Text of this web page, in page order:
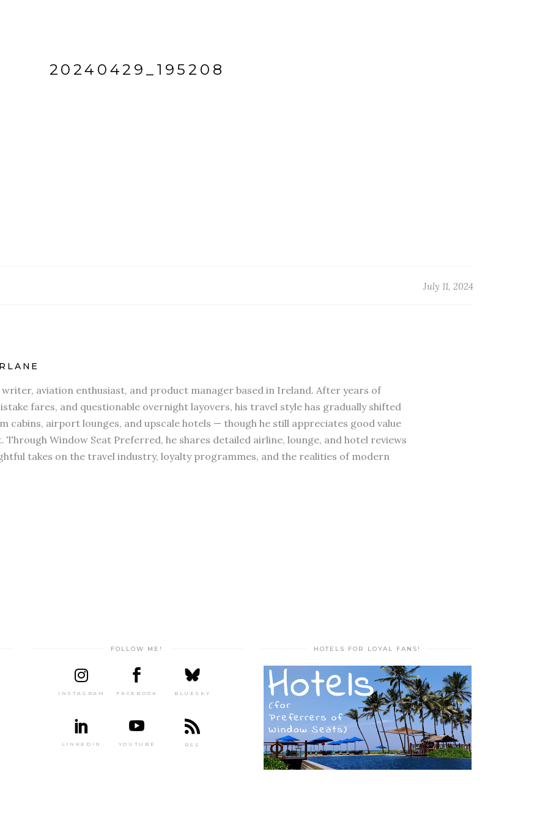
20240429_195208
July 11, 2024
writer, aviation enthusiast, and product manager based in Ireland. After years of
fares, and questionable overnight layovers, his travel style has gradually shifted
cabins, airport lounges, and upscale hotels — though he still appreciates good value
Through Window Seat Preferred, he shares detailed airline, lounge, and hotel reviews
takes on the travel industry, loyalty programmes, and the realities of modern
FOLLOW ME!
INSTAGRAM FACEBOOK BLUESKY
LINKEDIN YOUTUBE RSS
HOTELS FOR LOYAL FANS!